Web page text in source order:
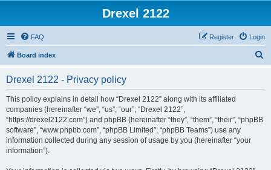
Drexel 2122
FAQ Login
Register
Board index
Drexel 2122 - Privacy policy
This policy explains in detail how “Drexel 2122” along with its affiliated
companies (hereinafter “we”, “us”, “our”, “Drexel 2122”,
“https://drexel2122.com”) and phpBB (hereinafter “they”, “them”, “their”, “phpBB
software”, “www.phpbb.com”, “phpBB Limited”, “phpBB Teams”) use any
information collected during any session of usage by you (hereinafter “your
information”).